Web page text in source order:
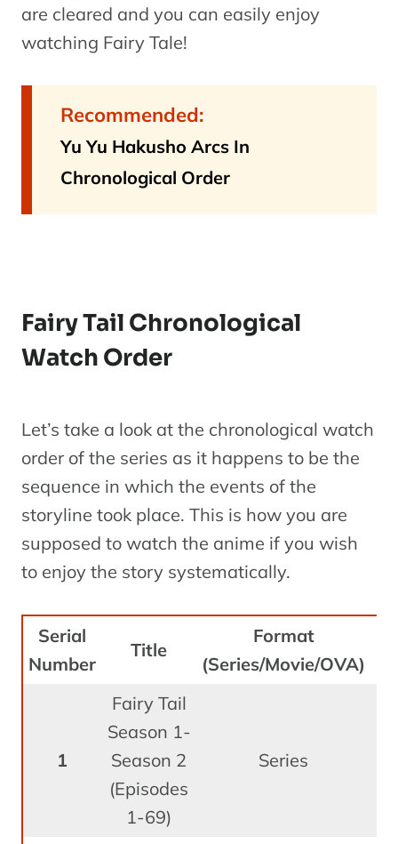
are cleared and you can easily enjoy
watching Fairy Tale!
Recommended:
Yu Yu Hakusho Arcs In
Chronological Order
Fairy Tail Chronological
Watch Order
Let’s take a look at the chronological watch
order of the series as it happens to be the
sequence in which the events of the
storyline took place. This is how you are
supposed to watch the anime if you wish
to enjoy the story systematically.
Serial
Number
Title
Format
(Series/Movie/OVA)
1
Fairy Tail
Season 1-
Season 2
(Episodes
1-69)
Series